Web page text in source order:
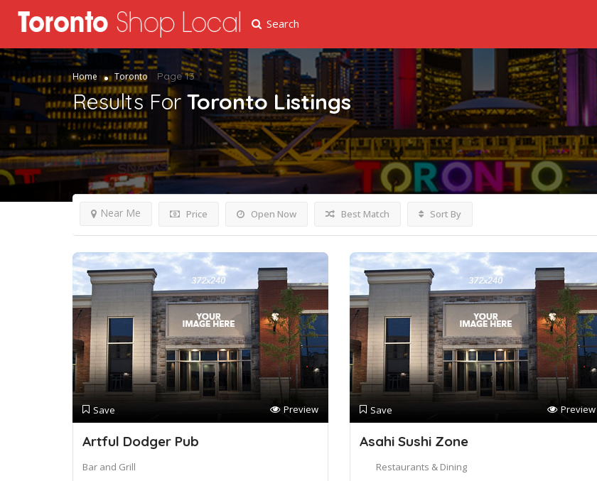
Search
Home Toronto Page 13
Results For Toronto Listings
Price Open Now
Near Me Best Match Sort By
Save Preview
Artful Dodger Pub
Bar and Grill
Save Preview
Asahi Sushi Zone
Restaurants & Dining